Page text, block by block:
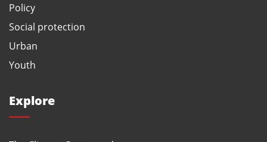
Policy
Social protection
Urban
Youth
Explore